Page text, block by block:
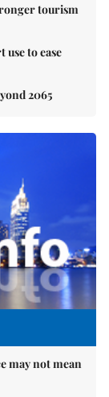
tourism
to ease
2065
may not mean